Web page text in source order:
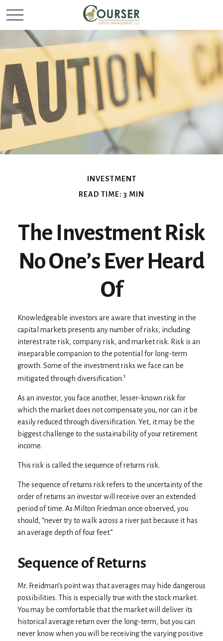
INVESTMENT
READ TIME: 3 MIN
The Investment Risk
No One’s Ever Heard
Of
Knowledgeable investors are aware that investing in the
capital markets presents any number of risks, including
interest rate risk, company risk, and market risk. Risk is an
inseparable companion to the potential for long-term
growth. Some of the investment risks we face can be
mitigated through diversification.1
As an investor, you face another, lesser-known risk for
which the market does not compensate you, nor can it be
easily reduced through diversification. Yet, it may be the
biggest challenge to the sustainability of your retirement
income.
This risk is called the sequence of returns risk.
The sequence of returns risk refers to the uncertainty of the
order of returns an investor will receive over an extended
period of time. As Milton Friedman once observed, you
should, “never try to walk across a river just because it has
an average depth of four feet.”
Sequence of Returns
Mr. Freidman’s point was that averages may hide dangerous
possibilities. This is especially true with the stock market.
You may be comfortable that the market will deliver its
historical average return over the long-term, but you can
never know when you will be receiving the varying positive